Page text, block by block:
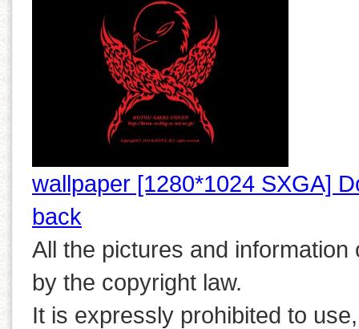
wallpaper [1280*1024 SXGA]
back
All the pictures and
by the copyright law.
It is expressly prohibited to